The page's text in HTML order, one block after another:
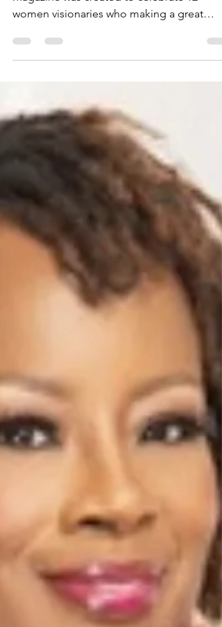
Calendar Features
Growth Women’s Business Networks
Magazine was created to celebrate 12
their purpose. The calendar feature will
highlight their books, products, or services.
All women be part of the Women's History
Month Celebration in the March 2026